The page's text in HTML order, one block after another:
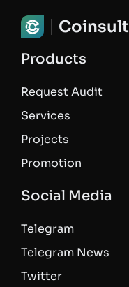
Coinsult
Products
Request Audit
Services
Projects
Promotion
Social Media
Telegram
Telegram News
Twitter